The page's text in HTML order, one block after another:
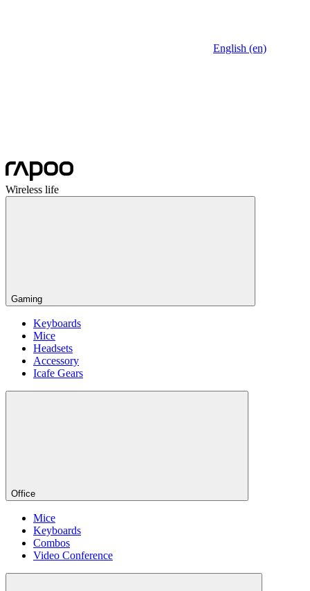
English (en)
Wireless life
Gaming
Keyboards
Mice
Headsets
Accessory
Icafe Gears
Office
Mice
Keyboards
Combos
Video Conference